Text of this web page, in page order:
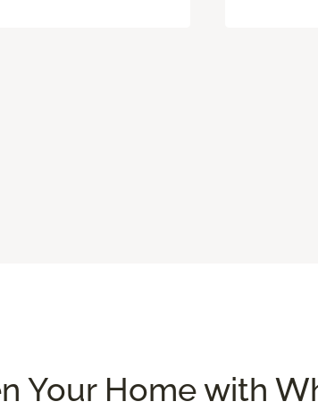
Your Home with